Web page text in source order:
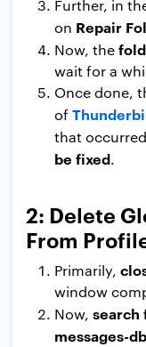
Further, in
on Repair
Now, the
wait for a
Once done,
of
that
be fixed.
2: Delete
From
Primarily,
window
Now, search
messages-